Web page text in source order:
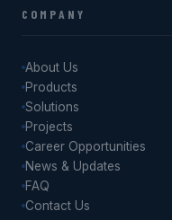
COMPANY
About Us
Products
Solutions
Projects
Career Opportunities
News & Updates
FAQ
Contact Us